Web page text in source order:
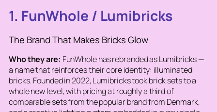
1. FunWhole / Lumibricks
The Brand That Makes Bricks Glow
Who they are: FunWhole has rebranded as Lumibricks —
a name that reinforces their core identity: illuminated
bricks. Founded in 2022, Lumibricks took brick sets to a
whole new level, with pricing at roughly a third of
comparable sets from the popular brand from Denmark,